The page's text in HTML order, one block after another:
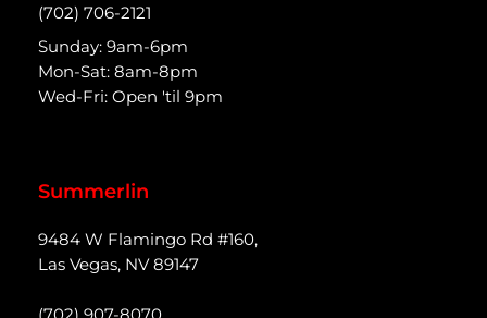
(702) 706-2121
Sunday: 9am-6pm
Mon-Sat: 8am-8pm
Wed-Fri: Open 'til 9pm
Summerlin
9484 W Flamingo Rd #160,
Las Vegas, NV 89147